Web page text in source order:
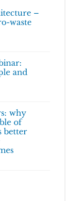
–
waste
and
why
of
better